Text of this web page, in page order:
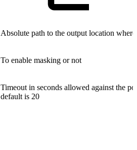
Absolute path to the output location
To enable masking or not
Timeout in seconds allowed against the
default is 20